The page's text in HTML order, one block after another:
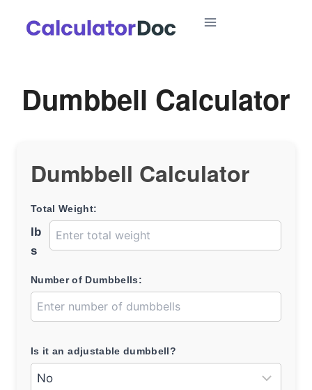
Dumbbell Calculator
Dumbbell Calculator
Total Weight:
lb
s
Number of Dumbbells:
Is it an adjustable dumbbell?